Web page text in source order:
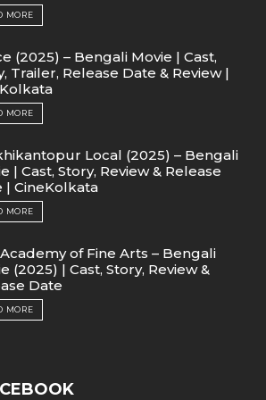
MORE
(2025) – Bengali Movie | Cast,
Trailer, Release Date & Review |
MORE
Local (2025) – Bengali
| Cast, Story, Review & Release
| CineKolkata
MORE
of Fine Arts – Bengali
(2025) | Cast, Story, Review &
Date
MORE